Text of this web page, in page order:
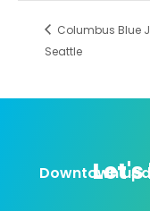
Columbus Blue
Seattle
Downtown